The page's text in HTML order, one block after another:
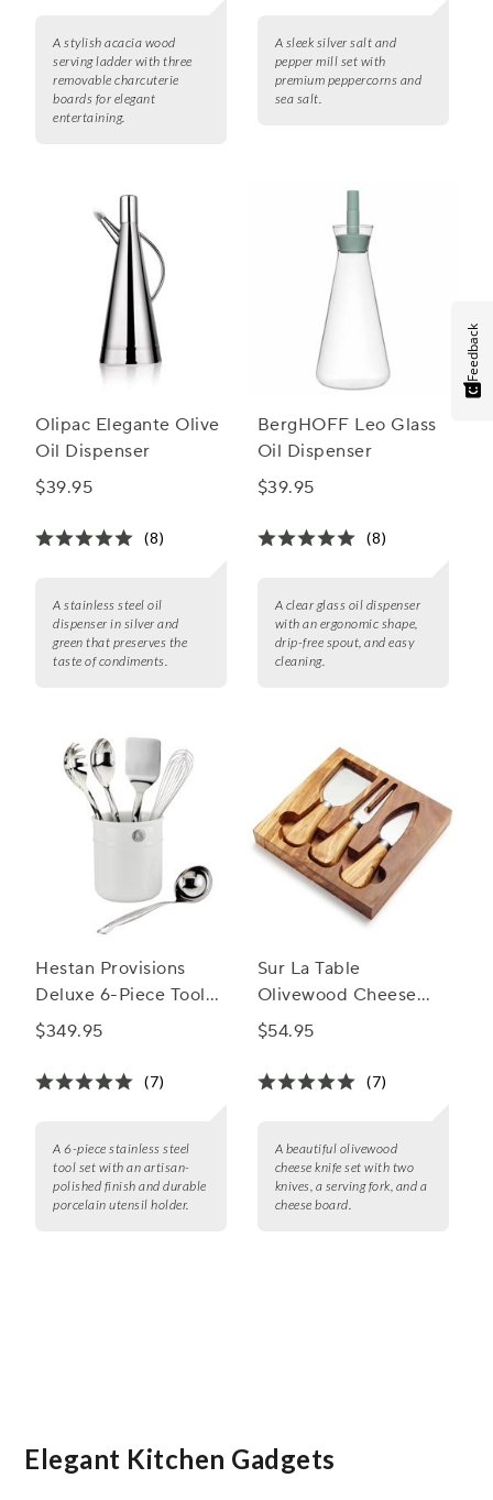
A stylish acacia wood
serving ladder with three
removable charcuterie
boards for elegant
entertaining.
A sleek silver salt and
pepper mill set with
premium peppercorns and
sea salt.
Olipac Elegante Olive
Oil Dispenser
$39.95
(8)
A stainless steel oil
dispenser in silver and
green that preserves the
taste of condiments.
BergHOFF Leo Glass
Oil Dispenser
$39.95
(8)
A clear glass oil dispenser
with an ergonomic shape,
drip-free spout, and easy
cleaning.
Hestan Provisions
Deluxe 6-Piece Tool
Set
$349.95
(7)
A 6-piece stainless steel
tool set with an artisan-
polished finish and durable
porcelain utensil holder.
Sur La Table
Olivewood Cheese
Knife Set
$54.95
(7)
A beautiful olivewood
cheese knife set with two
knives, a serving fork, and a
cheese board.
Elegant Kitchen Gadgets
Feedback